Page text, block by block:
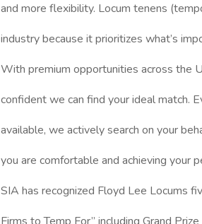
and more flexibility. Locum tenens
industry because it prioritizes what’s
With premium opportunities across the
confident we can find your ideal match.
available, we actively search on your
you are comfortable and achieving your
SIA has recognized Floyd Lee Locums